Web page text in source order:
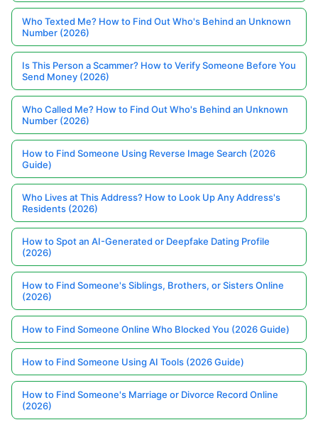
Who Texted Me? How to Find Out Who's Behind an Unknown
Number (2026)
Is This Person a Scammer? How to Verify Someone Before You
Send Money (2026)
Who Called Me? How to Find Out Who's Behind an Unknown
Number (2026)
How to Find Someone Using Reverse Image Search (2026
Guide)
Who Lives at This Address? How to Look Up Any Address's
Residents (2026)
How to Spot an AI-Generated or Deepfake Dating Profile
(2026)
How to Find Someone's Siblings, Brothers, or Sisters Online
(2026)
How to Find Someone Online Who Blocked You (2026 Guide)
How to Find Someone Using AI Tools (2026 Guide)
How to Find Someone's Marriage or Divorce Record Online
(2026)